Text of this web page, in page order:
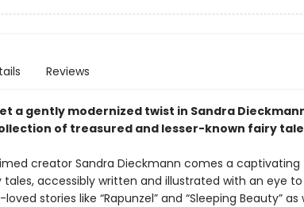
Reviews
a gently modernized twist in Sandra
of treasured and lesser-known fairy
creator Sandra Dieckmann comes a captivating
accessibly written and illustrated with an eye to
stories like “Rapunzel” and “Sleeping Beauty” as